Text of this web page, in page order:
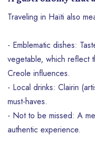
Traveling in Haïti also
- Emblematic dishes:
vegetable, which reflect
Creole influences.
- Local drinks: Clairin
must-haves.
- Not to be missed: A
authentic experience.